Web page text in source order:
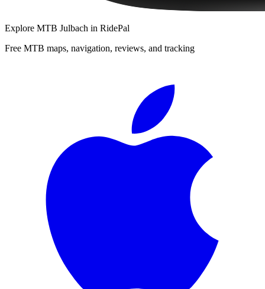
Explore MTB Julbach in RidePal
Free MTB maps, navigation, reviews, and tracking